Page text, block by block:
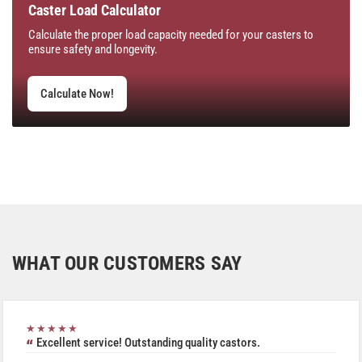
Caster Load Calculator
Calculate the proper load capacity needed for your casters to
ensure safety and longevity.
Calculate Now!
WHAT OUR CUSTOMERS SAY
★★★★★
Excellent service! Outstanding quality castors.